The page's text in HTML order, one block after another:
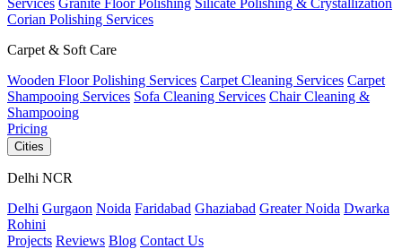
Services Granite Floor Polishing Silicate Polishing & Crystallization
Corian Polishing Services
Carpet & Soft Care
Wooden Floor Polishing Services Carpet Cleaning Services Carpet
Shampooing Services Sofa Cleaning Services Chair Cleaning &
Shampooing
Pricing
Cities
Delhi NCR
Delhi Gurgaon Noida Faridabad Ghaziabad Greater Noida Dwarka
Rohini
Projects Reviews Blog Contact Us